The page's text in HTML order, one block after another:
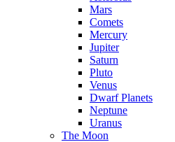
Mars
Comets
Mercury
Jupiter
Saturn
Pluto
Venus
Dwarf Planets
Neptune
Uranus
The Moon